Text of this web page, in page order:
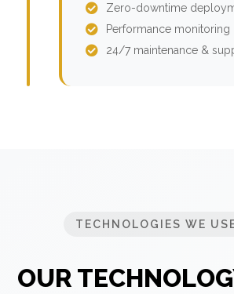
Zero-downtime
Performance monitoring
24/7 maintenance &
TECHNOLOGIES WE
OUR